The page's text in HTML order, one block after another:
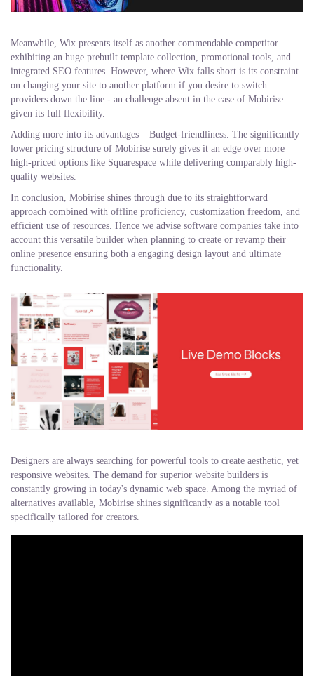
Meanwhile, Wix presents itself as another commendable competitor
exhibiting an huge prebuilt template collection, promotional tools, and
integrated SEO features. However, where Wix falls short is its constraint
on changing your site to another platform if you desire to switch
providers down the line - an challenge absent in the case of Mobirise
given its full flexibility.
Adding more into its advantages – Budget-friendliness. The significantly
lower pricing structure of Mobirise surely gives it an edge over more
high-priced options like Squarespace while delivering comparably high-
quality websites.
In conclusion, Mobirise shines through due to its straightforward
approach combined with offline proficiency, customization freedom, and
efficient use of resources. Hence we advise software companies take into
account this versatile builder when planning to create or revamp their
online presence ensuring both a engaging design layout and ultimate
functionality.
Designers are always searching for powerful tools to create aesthetic, yet
responsive websites. The demand for superior website builders is
constantly growing in today's dynamic web space. Among the myriad of
alternatives available, Mobirise shines significantly as a notable tool
specifically tailored for creators.